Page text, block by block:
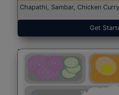
Chapathi, Sambar, Chicken
Get